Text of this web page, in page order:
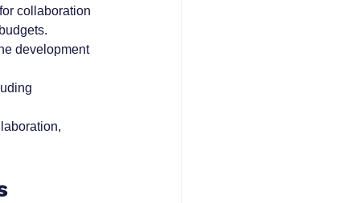
collaboration
development